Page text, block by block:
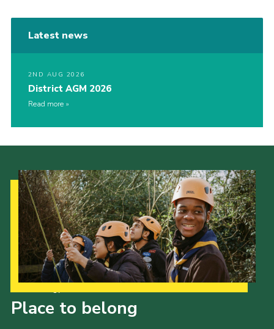
Latest news
2ND AUG 2026
District AGM 2026
Read more
Place to belong